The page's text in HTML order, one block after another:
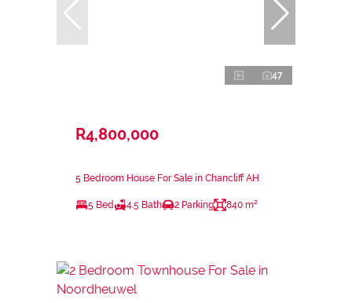
47
R4,800,000
5 Bedroom House For Sale in Chancliff AH
5 Bed 4.5 Bath 2 Parking 840 m²